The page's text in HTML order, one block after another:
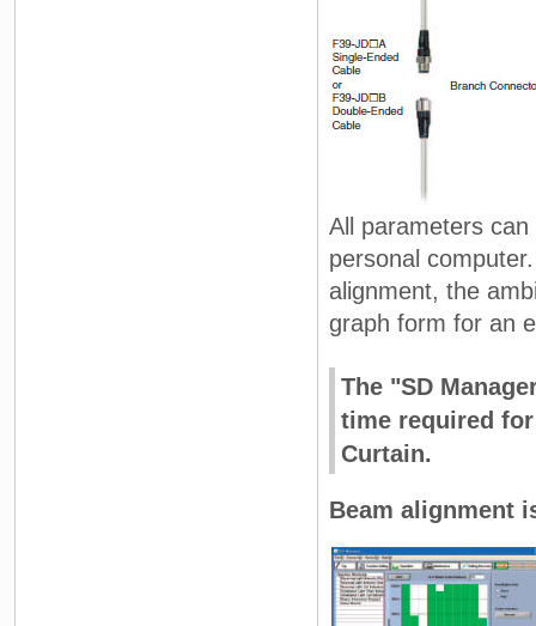
All parameters
personal
alignment, the
graph form for an
The "SD
time required
Curtain.
Beam alignment